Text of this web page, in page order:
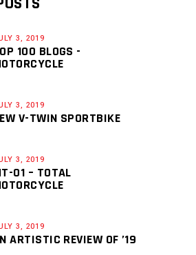
3, 2019
100 BLOGS -
3, 2019
V-TWIN SPORTBIKE
3, 2019
01 – TOTAL
3, 2019
ARTISTIC REVIEW OF ’19